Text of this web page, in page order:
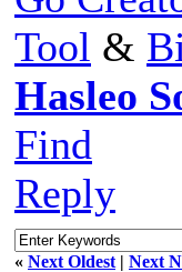
Tool &
Hasleo
Find
Reply
« Next Oldest | Next